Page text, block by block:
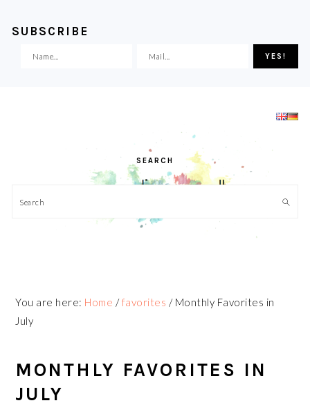
SUBSCRIBE
SEARCH
Search
You are here: Home / favorites /Monthly Favorites in
July
MONTHLY FAVORITES IN
JULY